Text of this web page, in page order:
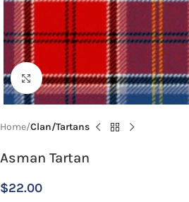
Click to enlarge
Home Clan/Tartans
Asman Tartan
$22.00